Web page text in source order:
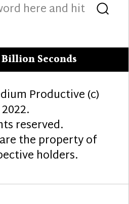
Seconds
Productive (c)
2022.
reserved.
the property of
holders.